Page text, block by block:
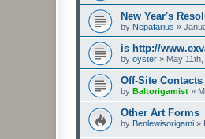
New Year's
by Nepafarius »
is http://
by oyster » May
Off-Site Contacts
by Baltorigamist »
Other Art Forms
by Benlewisorigami »